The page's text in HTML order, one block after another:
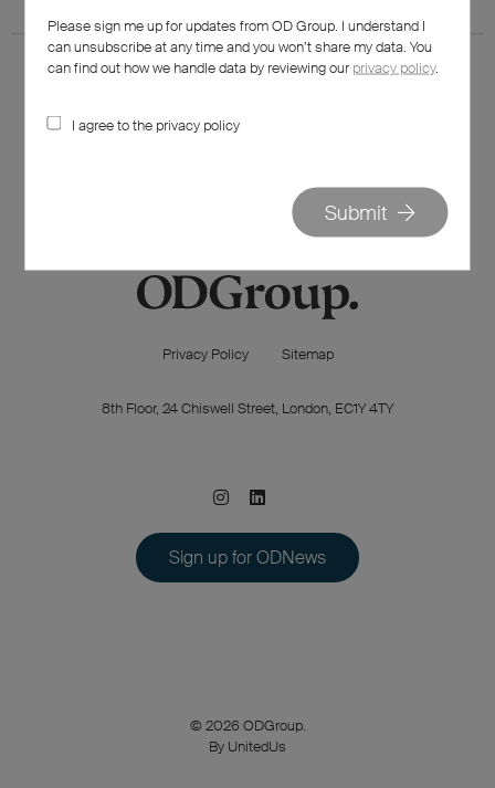
hello@od-group.com
Privacy Policy Sitemap
8th Floor, 24 Chiswell Street, London, EC1Y 4TY
Sign up for ODNews
© 2026 ODGroup.
By UnitedUs
Please sign me up for updates from OD Group. I understand I
can unsubscribe at any time and you won’t share my data. You
can find out how we handle data by reviewing our privacy policy.
I agree to the privacy policy
Submit